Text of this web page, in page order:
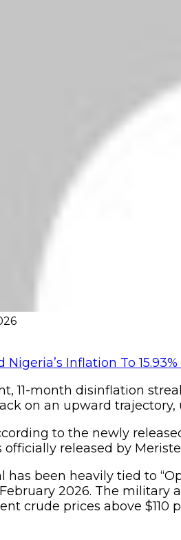
11-month disinflation
on an upward
to the newly
officially released by
has been heavily tied to
2026. The military
crude prices above $110